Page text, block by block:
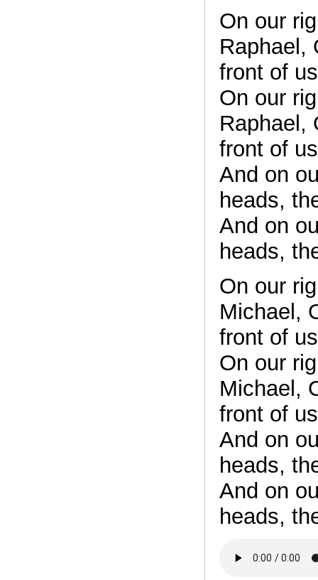
On our
Raphael,
front of
On our
Raphael,
front of
And on
heads,
And on
heads,
On our
Michael,
front of
On our
Michael,
front of
And on
heads,
And on
heads,